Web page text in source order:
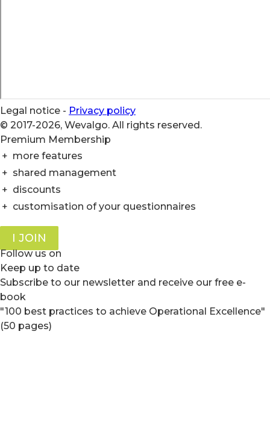
Legal notice - Privacy policy
© 2017-2026, Wevalgo. All rights reserved.
Premium Membership
+ more features
+ shared management
+ discounts
+ customisation of your questionnaires
I JOIN
Follow us on
Keep up to date
Subscribe to our newsletter and receive our free e-
book
"100 best practices to achieve Operational Excellence"
(50 pages)